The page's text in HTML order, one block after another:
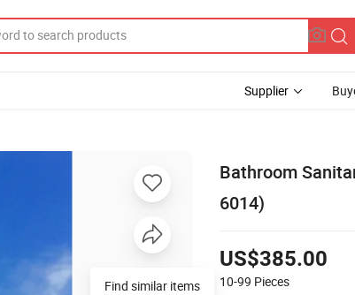
Supplier
Bathroom
6014)
US$385.00
10-99 Pieces
Find similar items